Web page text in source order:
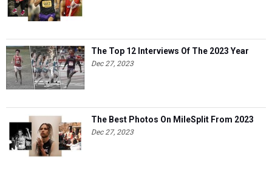
The Top 12 Interviews Of The 2023 Year
Dec 27, 2023
The Best Photos On MileSplit From 2023
Dec 27, 2023